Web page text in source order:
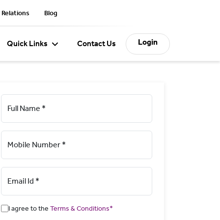
Blog
Quick Links Contact Us Login
Full Name *
Mobile Number *
Email Id *
I agree to the Terms & Conditions*